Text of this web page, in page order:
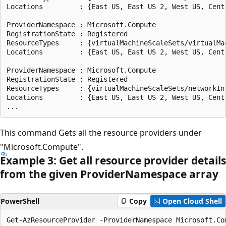
Locations         : {East US, East US 2, West US,
ProviderNamespace : Microsoft.Compute
RegistrationState : Registered
ResourceTypes     : {virtualMachineScaleSets/
Locations         : {East US, East US 2, West US,
ProviderNamespace : Microsoft.Compute
RegistrationState : Registered
ResourceTypes     : {virtualMachineScaleSets/
Locations         : {East US, East US 2, West US,
This command Gets all the resource providers under
"Microsoft.Compute".
Example 3: Get all resource provider details
from the given ProviderNamespace array
PowerShell Copy Open Cloud Shell